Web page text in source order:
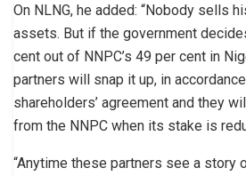
On NLNG, he added: “Nobody sells
assets. But if the government
cent out of NNPC’s 49 per cent in
partners will snap it up, in
shareholders’ agreement and they
from the NNPC when its stake is
“Anytime these partners see a story